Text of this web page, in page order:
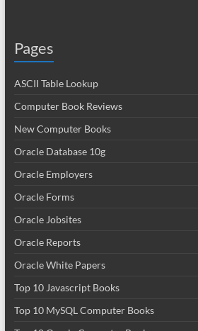
Pages
ASCII Table Lookup
Computer Book Reviews
New Computer Books
Oracle Database 10g
Oracle Employers
Oracle Forms
Oracle Jobsites
Oracle Reports
Oracle White Papers
Top 10 Javascript Books
Top 10 MySQL Computer Books